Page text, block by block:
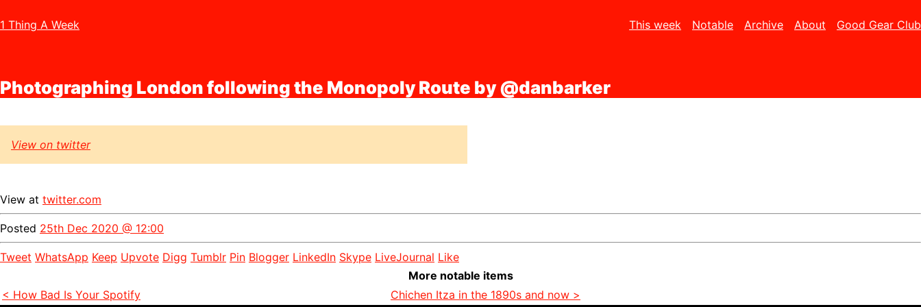
1 Thing A Week This week Notable Archive About Good Gear Club
Photographing London following the Monopoly Route by @danbarker
View on twitter
View at twitter.com
Posted 25th Dec 2020 @ 12:00
Tweet WhatsApp Keep Upvote Digg Tumblr Pin Blogger LinkedIn Skype LiveJournal Like
More notable items
< How Bad Is Your Spotify
Chichen Itza in the 1890s and now >